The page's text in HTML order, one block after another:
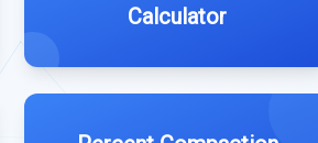
Calculator